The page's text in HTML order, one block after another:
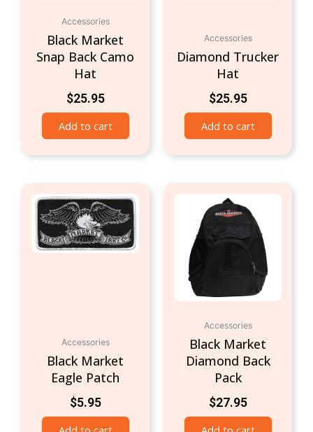
Accessories
Black Market
Snap Back Camo
Hat
$25.95
Add to cart
Accessories
Diamond Trucker
Hat
$25.95
Add to cart
Accessories
Black Market
Eagle Patch
$5.95
Accessories
Black Market
Diamond Back
Pack
$27.95